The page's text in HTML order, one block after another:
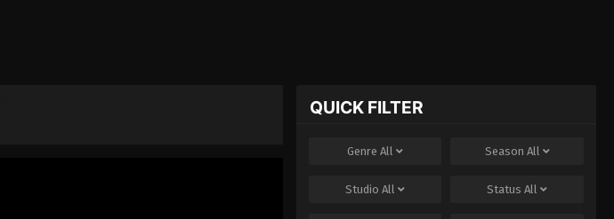
QUICK FILTER
GenreAll Season All
StudioAll StatusAll